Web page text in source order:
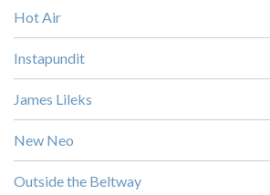
Hot Air
Instapundit
James Lileks
New Neo
Outside the Beltway